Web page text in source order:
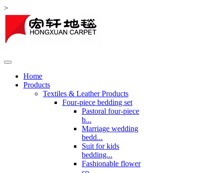
>
Home
Products
Textiles & Leather Products
Four-piece bedding set
Pastoral four-piece
b...
Marriage wedding
bedd...
Suit for kids
bedding...
Fashionable flower